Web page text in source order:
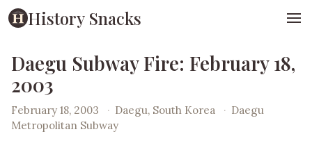
History Snacks
Daegu Subway Fire: February 18,
2003
February 18, 2003 · Daegu, South Korea · Daegu
Metropolitan Subway